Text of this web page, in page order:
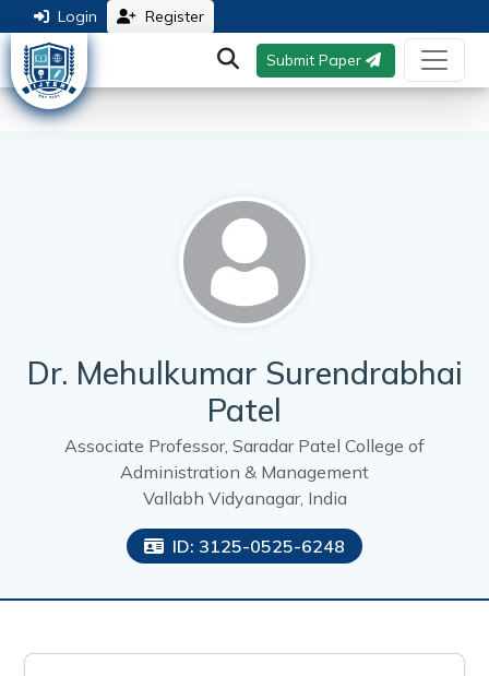
Login Register
Submit Paper
Dr. Mehulkumar Surendrabhai
Patel
Associate Professor, Saradar Patel College of
Administration & Management
Vallabh Vidyanagar, India
ID: 3125-0525-6248